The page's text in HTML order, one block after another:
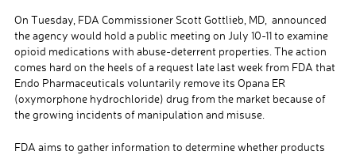
On Tuesday, FDA Commissioner Scott Gottlieb, MD, announced
the agency would hold a public meeting on July 10-11 to examine
opioid medications with abuse-deterrent properties. The action
comes hard on the heels of a request late last week from FDA that
Endo Pharmaceuticals voluntarily remove its Opana ER
(oxymorphone hydrochloride) drug from the market because of
the growing incidents of manipulation and misuse.
FDA aims to gather information to determine whether products